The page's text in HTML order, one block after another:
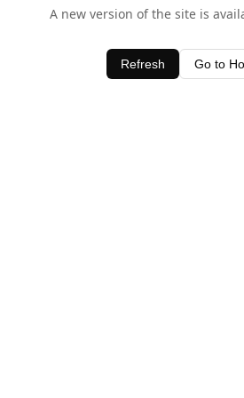
A new version of the site is
Refresh Go to